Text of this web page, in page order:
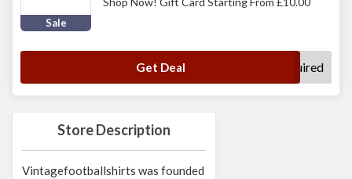
Store Description
Vintagefootballshirts was founded
Sale
Get Deal No Code Required